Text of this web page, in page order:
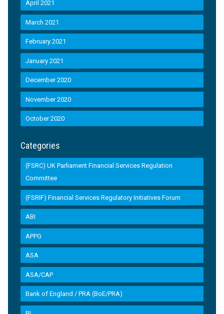
April 2021
March 2021
February 2021
January 2021
December 2020
November 2020
October 2020
Categories
(FSRC) UK Parliament Financial Services Regulation
Committee
(FSRIF) Financial Services Regulatory Initiatives Forum
ABI
APPG
ASA
ASA/CAP
Bank of England / PRA (BoE/PRA)